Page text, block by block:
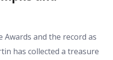
Awards and the record as
has collected a treasure